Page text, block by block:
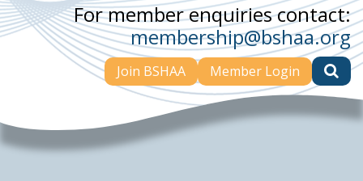
For member enquiries contact:
membership@bshaa.org
Join BSHAA Member Login